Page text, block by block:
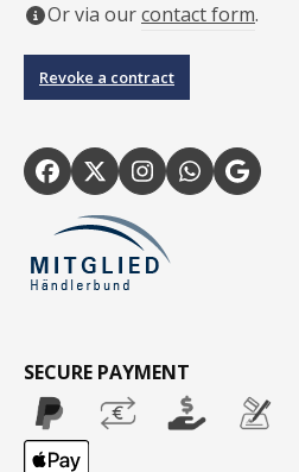
Or via ourcontact form.
Revoke a contract
SECURE PAYMENT